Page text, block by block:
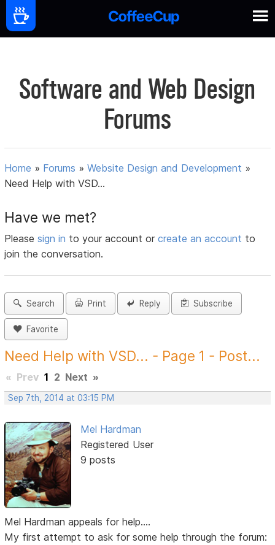
Software and Web Design
Forums
Home » Forums »Website Design and Development »
Need Help with VSD...
Have we met?
Pleasesign in to your account orcreate an account to
join the conversation.
Search Print Reply Subscribe
Favorite
Need Help with VSD... - Page 1 - Post...
« Prev 1 2 Next »
Sep 7th, 2014 at 03:15 PM
Mel Hardman
Registered User
9 posts
Mel Hardman appeals for help....
My first attempt to ask for some help through the forum: